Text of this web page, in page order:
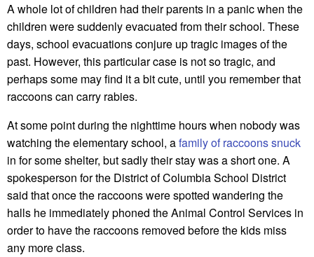
A whole lot of children had their parents in a panic when the
children were suddenly evacuated from their school. These
days, school evacuations conjure up tragic images of the
past. However, this particular case is not so tragic, and
perhaps some may find it a bit cute, until you remember that
raccoons can carry rabies.
At some point during the nighttime hours when nobody was
watching the elementary school, afamily of raccoons snuck
in for some shelter, but sadly their stay was a short one. A
spokesperson for the District of Columbia School District
said that once the raccoons were spotted wandering the
halls he immediately phoned the Animal Control Services in
order to have the raccoons removed before the kids miss
any more class.